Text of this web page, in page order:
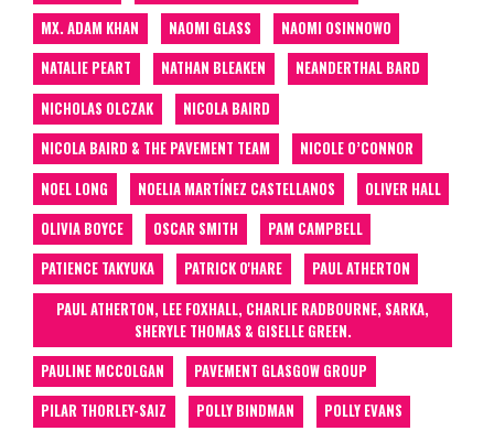
MX. ADAM KHAN
NAOMI GLASS
NAOMI OSINNOWO
NATALIE PEART
NATHAN BLEAKEN
NEANDERTHAL BARD
NICHOLAS OLCZAK
NICOLA BAIRD
NICOLA BAIRD & THE PAVEMENT TEAM
NICOLE O’CONNOR
NOEL LONG
NOELIA MARTÍNEZ CASTELLANOS
OLIVER HALL
OLIVIA BOYCE
OSCAR SMITH
PAM CAMPBELL
PATIENCE TAKYUKA
PATRICK O'HARE
PAUL ATHERTON
PAUL ATHERTON, LEE FOXHALL, CHARLIE RADBOURNE, SARKA,
SHERYLE THOMAS & GISELLE GREEN.
PAULINE MCCOLGAN
PAVEMENT GLASGOW GROUP
PILAR THORLEY-SAIZ
POLLY BINDMAN
POLLY EVANS